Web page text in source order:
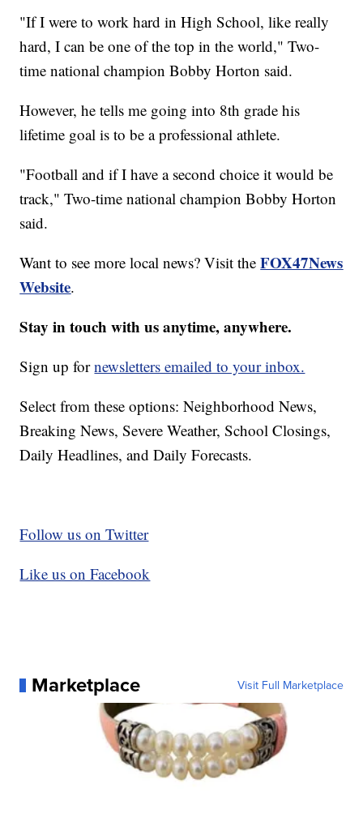
"If I were to work hard in High School, like really
hard, I can be one of the top in the world," Two-
time national champion Bobby Horton said.
However, he tells me going into 8th grade his
lifetime goal is to be a professional athlete.
"Football and if I have a second choice it would be
track," Two-time national champion Bobby Horton
said.
Want to see more local news? Visit theFOX47News
Website.
Stay in touch with us anytime, anywhere.
Sign up fornewsletters emailed to your inbox.
Select from these options: Neighborhood News,
Breaking News, Severe Weather, School Closings,
Daily Headlines, and Daily Forecasts.
Follow us on Twitter
Like us on Facebook
Marketplace Visit Full Marketplace